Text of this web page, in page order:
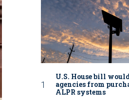
U.S. House bill
agencies from
ALPR systems